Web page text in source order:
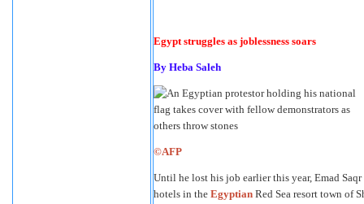
Egypt struggles as joblessness soars
By Heba Saleh
©AFP
Until he lost his job earlier this year, Emad
hotels in the Egyptian Red Sea resort town of